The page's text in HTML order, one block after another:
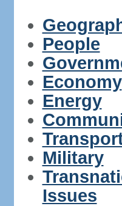
People
Economy
Energy
Military
Issues